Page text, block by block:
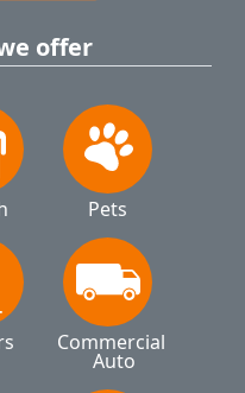
offer
Pets
Commercial
Auto